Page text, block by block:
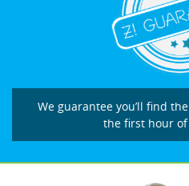
We guarantee you’ll find
the first hour